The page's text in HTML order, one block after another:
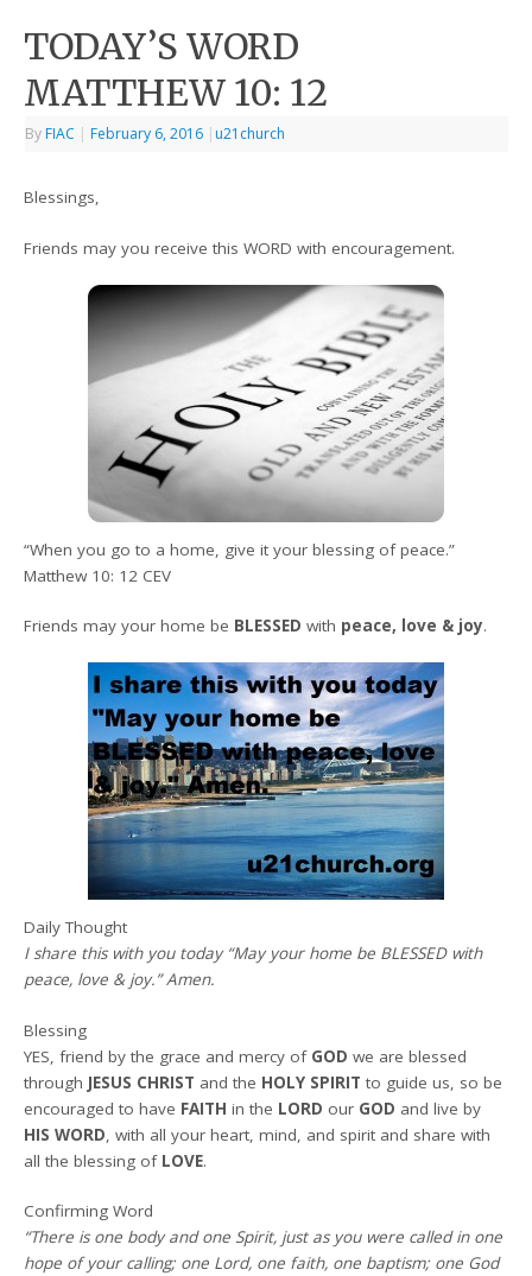
TODAY’S WORD
MATTHEW 10: 12
By FIAC | February 6, 2016 | u21church
Blessings,
Friends may you receive this WORD with encouragement.
“When you go to a home, give it your blessing of peace.”
Matthew 10: 12 CEV
Friendsmay your home be BLESSEDwith peace, love & joy.
Daily Thought
I share this with you today “May your home be BLESSED with
peace, love & joy.” Amen.
Blessing
YES, friend by the grace and mercy of GOD we are blessed
through JESUS CHRIST and the HOLY SPIRIT to guide us, so be
encouraged to have FAITH in the LORD our GOD and live by
HIS WORD , with all your heart, mind, and spirit and share with
all the blessing of LOVE.
Confirming Word
“There is one body and one Spirit, just as you were called in one
hope of your calling; one Lord, one faith, one baptism; one God